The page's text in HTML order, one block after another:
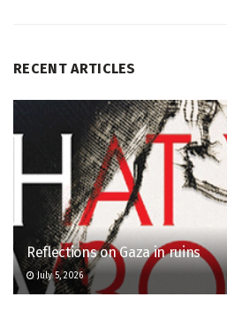
RECENT ARTICLES
Reflections on Gaza in ruins
July 5, 2026